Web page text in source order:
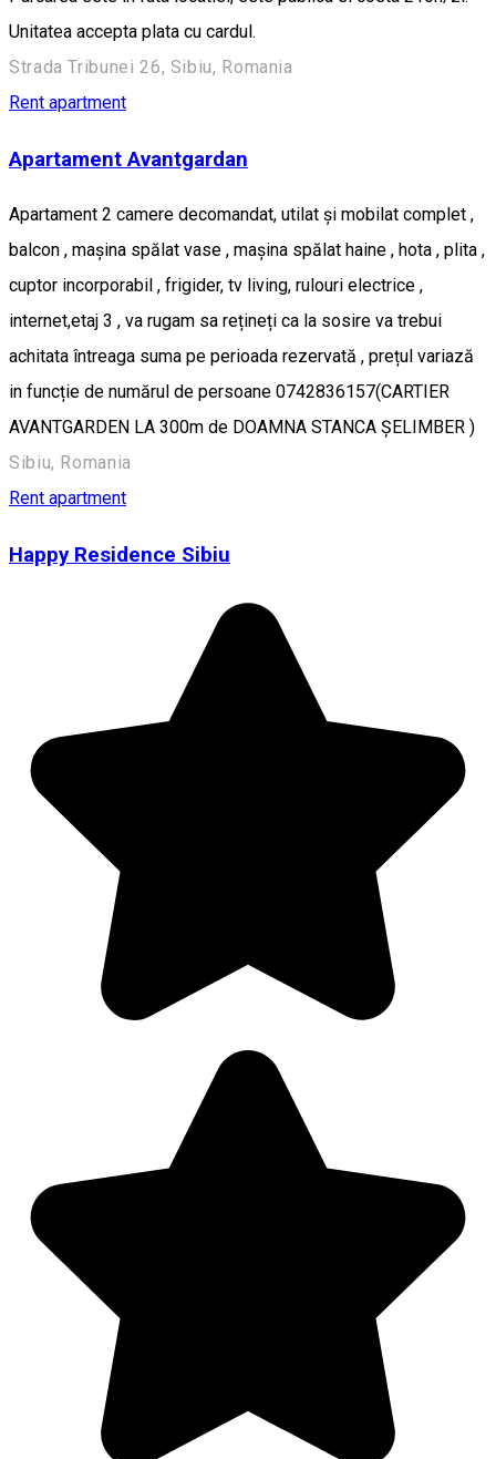
Unitatea accepta plata cu cardul.
Strada Tribunei 26, Sibiu, Romania
Rent apartment
Apartament Avantgardan
Apartament 2 camere decomandat, utilat și mobilat complet ,
balcon , mașina spălat vase , mașina spălat haine , hota , plita ,
cuptor incorporabil , frigider, tv living, rulouri electrice ,
internet,etaj 3 , va rugam sa rețineți ca la sosire va trebui
achitata întreaga suma pe perioada rezervată , prețul variază
in funcție de numărul de persoane 0742836157(CARTIER
AVANTGARDEN LA 300m de DOAMNA STANCA ȘELIMBER )
Sibiu, Romania
Rent apartment
Happy Residence Sibiu